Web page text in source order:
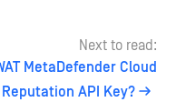
Next to read:
MetaDefender Cloud
Reputation API Key?